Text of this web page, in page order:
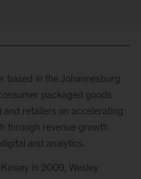
based in the Johannesburg
packaged goods
and retailers on accelerating
through revenue growth
and analytics.
in 2009, Wesley